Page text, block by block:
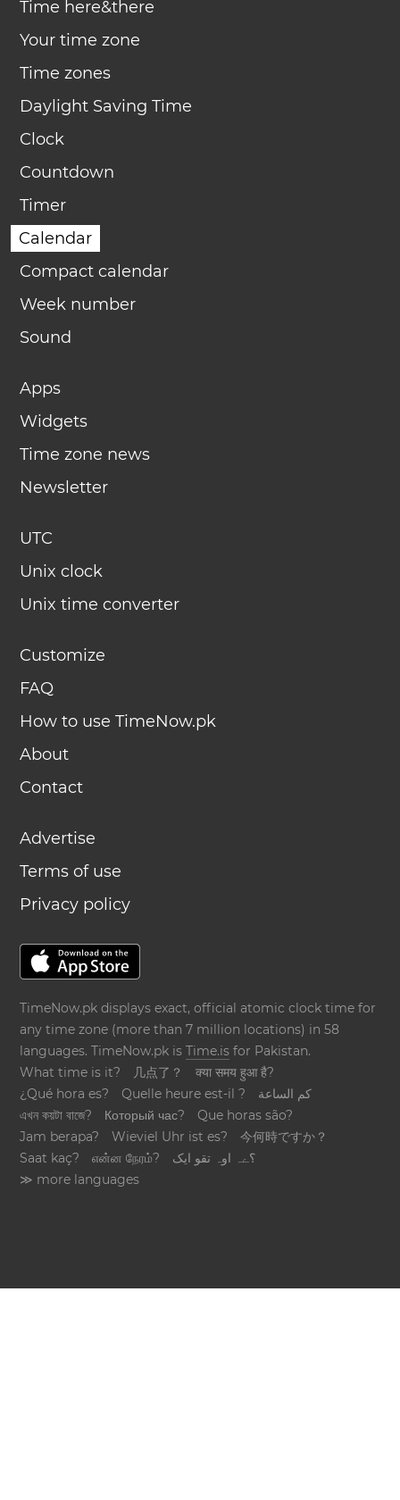
Time here&there
Your time zone
Time zones
Daylight Saving Time
Clock
Countdown
Timer
Calendar
Compact calendar
Week number
Sound
Apps
Widgets
Time zone news
Newsletter
UTC
Unix clock
Unix time converter
Customize
FAQ
How to use TimeNow.pk
About
Contact
Advertise
Terms of use
Privacy policy
TimeNow.pk displays exact, official atomic clock time for
any time zone (more than 7 million locations) in 58
languages. TimeNow.pk isTime.is for Pakistan.
What time is it?
几点了？
क्या समय हुआ है?
¿Qué hora es?
Quelle heure est-il ?
كم الساعة
এখন কয়টা বাজে?
Который час?
Que horas são?
Jam berapa?
Wieviel Uhr ist es?
今何時ですか？
Saat kaç?
என்ன நேரம்?
؟ےہ اوہ تقو ایک
≫ more languages